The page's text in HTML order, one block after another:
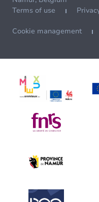
Terms of use
Cookie management